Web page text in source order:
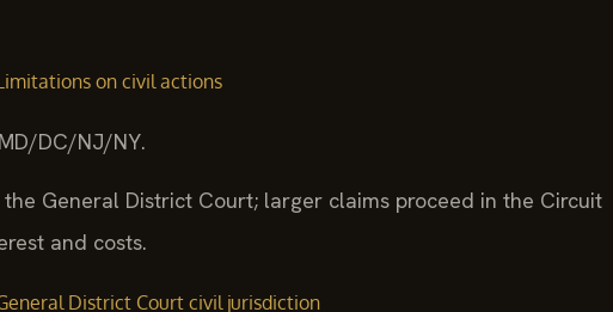
on civil actions
DC/NJ/NY.
General District Court; larger claims proceed in the Circuit
and costs.
District Court civil jurisdiction